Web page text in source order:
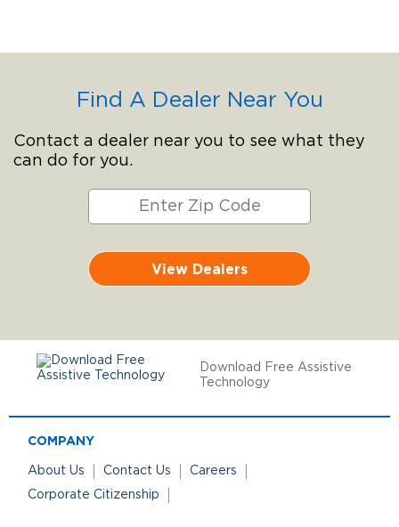
Find A Dealer Near You
Contact a dealer near you to see what they
can do for you.
View Dealers
Download Free Assistive
Technology
COMPANY
About Us Contact Us
Careers
Corporate Citizenship